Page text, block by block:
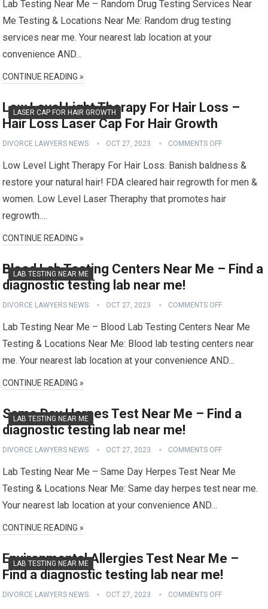
Lab Testing Near Me – Random Drug Testing Services Near
Me Testing & Locations Near Me: Random drug testing
services near me. Your nearest lab location at your
convenience AND…
CONTINUE READING »
LASER CAP FOR HAIR GROWTH
Low Level Light Therapy For Hair Loss –
Hair Loss Laser Cap For Hair Growth
DIVORCE LAWYERS NEWS OCT 27, 2023 COMMENTS OFF
Low Level Light Therapy For Hair Loss. Banish baldness &
restore your natural hair! FDA cleared hair regrowth for men &
women. Low Level Laser Theraphy that promotes hair
regrowth….
CONTINUE READING »
LAB TESTING NEAR ME
Blood Lab Testing Centers Near Me – Find a
diagnostic testing lab near me!
DIVORCE LAWYERS NEWS OCT 27, 2023 COMMENTS OFF
Lab Testing Near Me – Blood Lab Testing Centers Near Me
Testing & Locations Near Me: Blood lab testing centers near
me. Your nearest lab location at your convenience AND…
CONTINUE READING »
LAB TESTING NEAR ME
Same Day Herpes Test Near Me – Find a
diagnostic testing lab near me!
DIVORCE LAWYERS NEWS OCT 27, 2023 COMMENTS OFF
Lab Testing Near Me – Same Day Herpes Test Near Me
Testing & Locations Near Me: Same day herpes test near me.
Your nearest lab location at your convenience AND…
CONTINUE READING »
LAB TESTING NEAR ME
Environmental Allergies Test Near Me –
Find a diagnostic testing lab near me!
DIVORCE LAWYERS NEWS OCT 27, 2023 COMMENTS OFF